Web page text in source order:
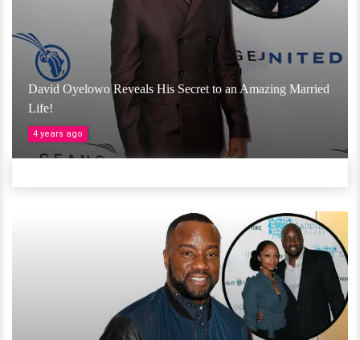
David Oyelowo Reveals His Secret to an Amazing Married
Life!
4 years ago